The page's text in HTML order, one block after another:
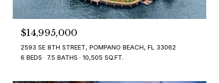
$14,995,000
2593 SE 8TH STREET, POMPANO BEACH, FL 33062
6 BEDS
7.5 BATHS 10,505 SQ.FT.